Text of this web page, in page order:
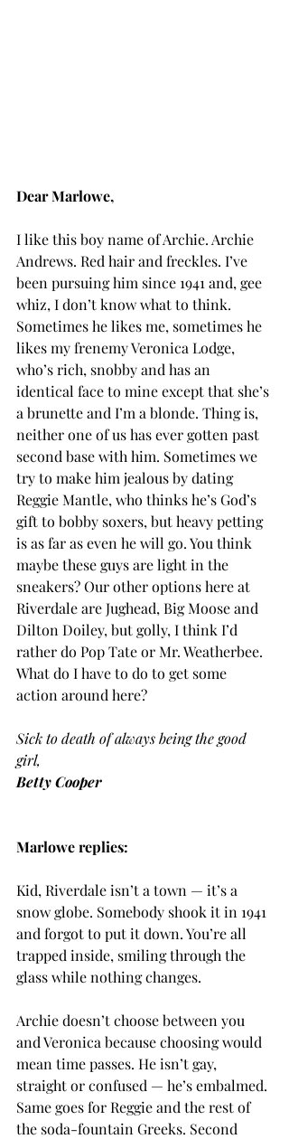
Dear Marlowe,
I like this boy name of Archie. Archie
Andrews. Red hair and freckles. I’ve
been pursuing him since 1941 and, gee
whiz, I don’t know what to think.
Sometimes he likes me, sometimes he
likes my frenemy Veronica Lodge,
who’s rich, snobby and has an
identical face to mine except that she’s
a brunette and I’m a blonde. Thing is,
neither one of us has ever gotten past
second base with him. Sometimes we
try to make him jealous by dating
Reggie Mantle, who thinks he’s God’s
gift to bobby soxers, but heavy petting
is as far as even he will go. You think
maybe these guys are light in the
sneakers? Our other options here at
Riverdale are Jughead, Big Moose and
Dilton Doiley, but golly, I think I’d
rather do Pop Tate or Mr. Weatherbee.
What do I have to do to get some
action around here?
Sick to death of always being the good
girl,
Betty Cooper
Marlowe replies:
Kid, Riverdale isn’t a town — it’s a
snow globe. Somebody shook it in 1941
and forgot to put it down. You’re all
trapped inside, smiling through the
glass while nothing changes.
Archie doesn’t choose between you
and Veronica because choosing would
mean time passes. He isn’t gay,
straight or confused — he’s embalmed.
Same goes for Reggie and the rest of
the soda-fountain Greeks. Second